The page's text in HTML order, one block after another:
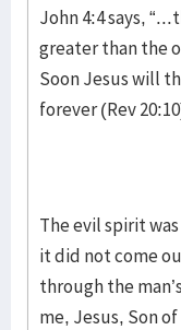
John 4:4 says,
greater than the
Soon Jesus will
forever (Rev
The evil spirit
it did not come
through the
me, Jesus, Son